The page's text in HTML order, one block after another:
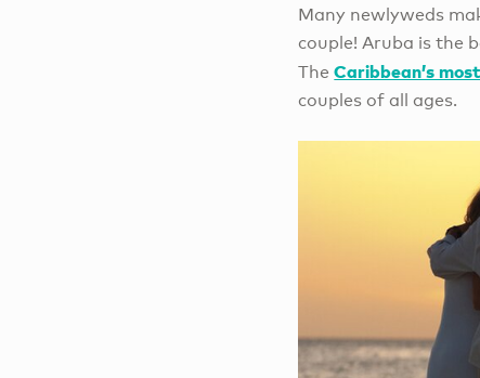
Many newlyweds
couple! Aruba is the
TheCaribbean’s
couples of all ages.